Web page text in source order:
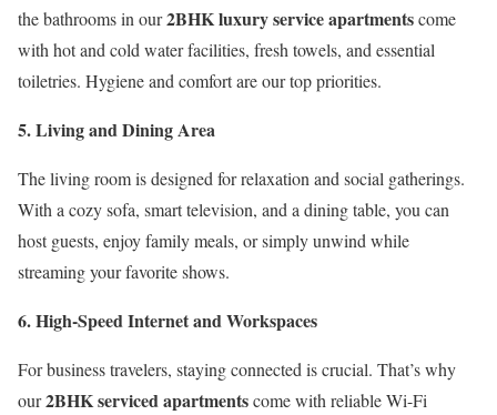
the bathrooms in our2BHK luxury service apartmentscome
with hot and cold water facilities, fresh towels, and essential
toiletries. Hygiene and comfort are our top priorities.
5. Living and Dining Area
The living room is designed for relaxation and social gatherings.
With a cozy sofa, smart television, and a dining table, you can
host guests, enjoy family meals, or simply unwind while
streaming your favorite shows.
6. High-Speed Internet and Workspaces
For business travelers, staying connected is crucial. That’s why
our2BHK serviced apartmentscome with reliable Wi-Fi